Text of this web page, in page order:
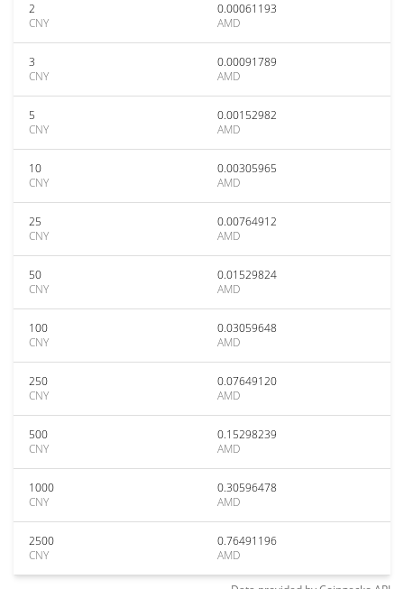
2
CNY
0.00061193
AMD
3
CNY
0.00091789
AMD
5
CNY
0.00152982
AMD
10
CNY
0.00305965
AMD
25
CNY
0.00764912
AMD
50
CNY
0.01529824
AMD
100
CNY
0.03059648
AMD
250
CNY
0.07649120
AMD
500
CNY
0.15298239
AMD
1000
CNY
0.30596478
AMD
2500
CNY
0.76491196
AMD